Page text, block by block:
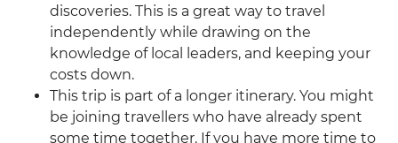
discoveries. This is a great way to travel
independently while drawing on the
knowledge of local leaders, and keeping your
costs down.
This trip is part of a longer itinerary. You might
be joining travellers who have already spent
some time together. If you have more time to